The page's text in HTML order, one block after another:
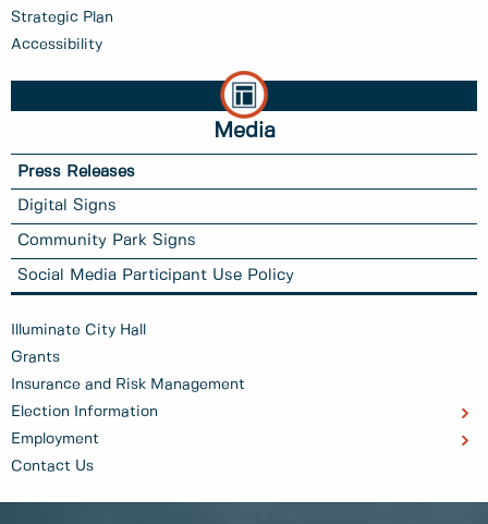
Strategic Plan
Accessibility
Media
Press Releases
Digital Signs
Community Park Signs
Social Media Participant Use Policy
Illuminate City Hall
Grants
Insurance and Risk Management
Election Information
Employment
Contact Us